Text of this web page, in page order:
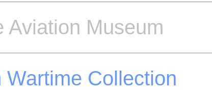
Aviation Museum
Wartime Collection